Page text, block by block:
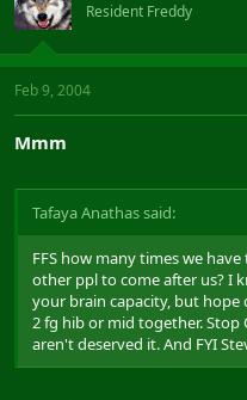
Resident Freddy
Feb 9, 2004
Mmm
Tafaya Anathas said:
FFS how many times we
other ppl to come after us? I
your brain capacity, but hope
2 fg hib or mid together.
aren't deserved it. And FYI